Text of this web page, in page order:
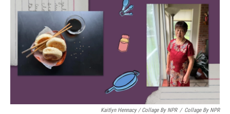
Kaitlyn Hennacy / Collage By NPR / Collage By NPR